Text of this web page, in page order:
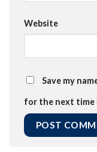
Website
Save my
for the next time